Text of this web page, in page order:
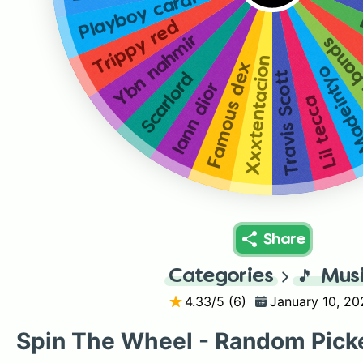
Lil tecca
Travis Scott
Xxxtentacion
Famous dex
Iann dior
Scarlord
Ybn nahmir
Trippy red
Playboy cardi
Share
Categories 🎵
4.33/5 (6) January 10,
Spin The Wheel - Random